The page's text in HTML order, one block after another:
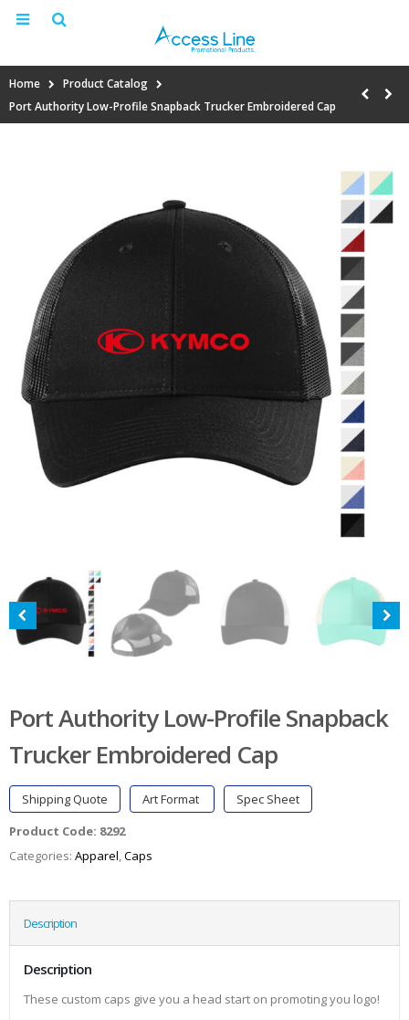
Home
Product Catalog
Port Authority Low-Profile Snapback Trucker Embroidered Cap
Port Authority Low-Profile Snapback
Trucker Embroidered Cap
Shipping Quote Art Format
Spec Sheet
Product Code: 8292
Categories: Apparel,Caps
Description
Description
These custom caps give you a head start on promoting you logo!